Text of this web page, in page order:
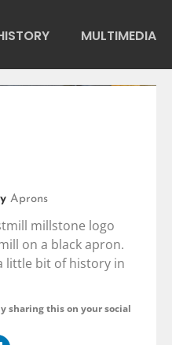
MULTIMEDIA
Aprons
millstone logo
on a black apron.
little bit of history in
sharing this on your social